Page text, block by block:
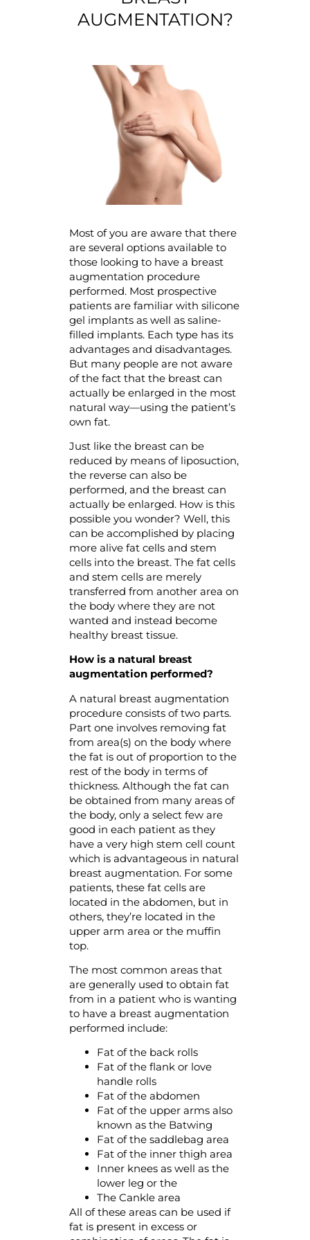
AUGMENTATION?
Most of you are aware that there
are several options available to
those looking to have a breast
augmentation procedure
performed. Most prospective
patients are familiar with silicone
gel implants as well as saline-
filled implants. Each type has its
advantages and disadvantages.
But many people are not aware
of the fact that the breast can
actually be enlarged in the most
natural way—using the patient’s
own fat.
Just like the breast can be
reduced by means of liposuction,
the reverse can also be
performed, and the breast can
actually be enlarged. How is this
possible you wonder? Well, this
can be accomplished by placing
more alive fat cells and stem
cells into the breast. The fat cells
and stem cells are merely
transferred from another area on
the body where they are not
wanted and instead become
healthy breast tissue.
How is a natural breast
augmentation performed?
A natural breast augmentation
procedure consists of two parts.
Part one involves removing fat
from area(s) on the body where
the fat is out of proportion to the
rest of the body in terms of
thickness. Although the fat can
be obtained from many areas of
the body, only a select few are
good in each patient as they
have a very high stem cell count
which is advantageous in natural
breast augmentation. For some
patients, these fat cells are
located in the abdomen, but in
others, they’re located in the
upper arm area or the muffin
top.
The most common areas that
are generally used to obtain fat
from in a patient who is wanting
to have a breast augmentation
performed include:
Fat of the back rolls
Fat of the flank or love
handle rolls
Fat of the abdomen
Fat of the upper arms also
known as the Batwing
Fat of the saddlebag area
Fat of the inner thigh area
Inner knees as well as the
lower leg or the
The Cankle area
All of these areas can be used if
fat is present in excess or